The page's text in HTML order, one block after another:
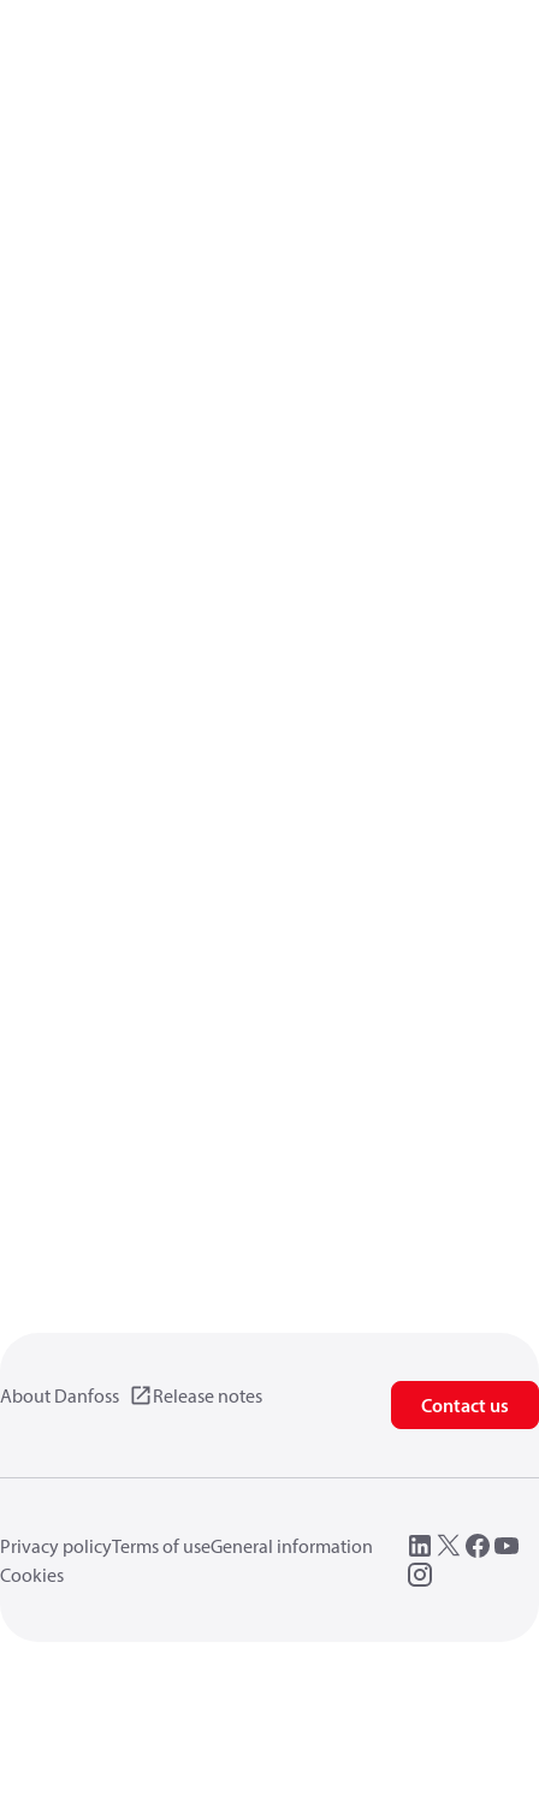
About Danfoss Release notes Contact us
Privacy policyTerms of useGeneral information
Cookies